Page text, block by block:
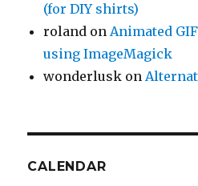
(for DIY shirts)
roland onAnimated
using ImageMagick
wonderlusk on
CALENDAR